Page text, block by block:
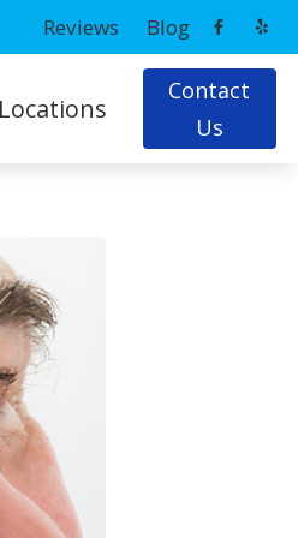
Reviews Blog
Aid Use & Care
Hearing Loss
Locations
MD
Contact
Us